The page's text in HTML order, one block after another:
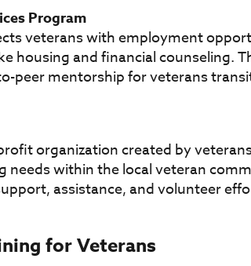
Program
veterans with employment
housing and financial counseling.
peer mentorship for veterans
organization created by
within the local veteran
assistance, and volunteer
for Veterans